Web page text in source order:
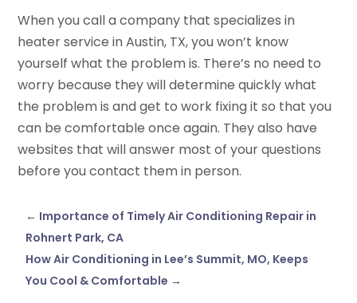
When you call a company that specializes in
heater service in Austin, TX, you won’t know
yourself what the problem is. There’s no need to
worry because they will determine quickly what
the problem is and get to work fixing it so that you
can be comfortable once again. They also have
websites that will answer most of your questions
before you contact them in person.
← Importance of Timely Air Conditioning Repair in
Rohnert Park, CA
How Air Conditioning in Lee’s Summit, MO, Keeps
You Cool & Comfortable →